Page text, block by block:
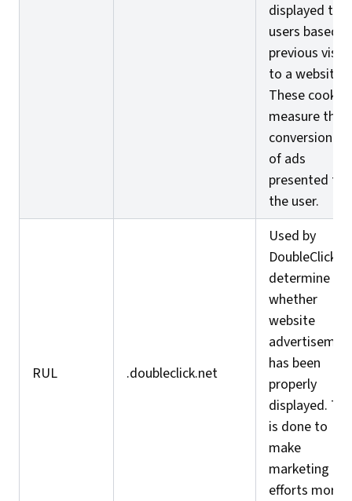
displayed to
users based
previous visits
to a website.
These cookies
measure the
conversion
of ads
presented to
the user.
RUL .doubleclick.net
Used by
DoubleClick to
determine
whether
website
has been
properly
displayed.
is done to
make
marketing
efforts more